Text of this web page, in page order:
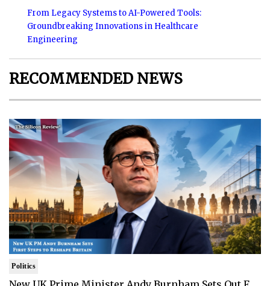
From Legacy Systems to AI-Powered Tools:
Groundbreaking Innovations in Healthcare
Engineering
RECOMMENDED NEWS
Politics